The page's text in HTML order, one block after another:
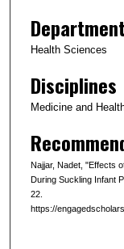
Health Sciences
Disciplines
Medicine and
Najjar, Nadet, "Effects
During Suckling Infant
22.
https://